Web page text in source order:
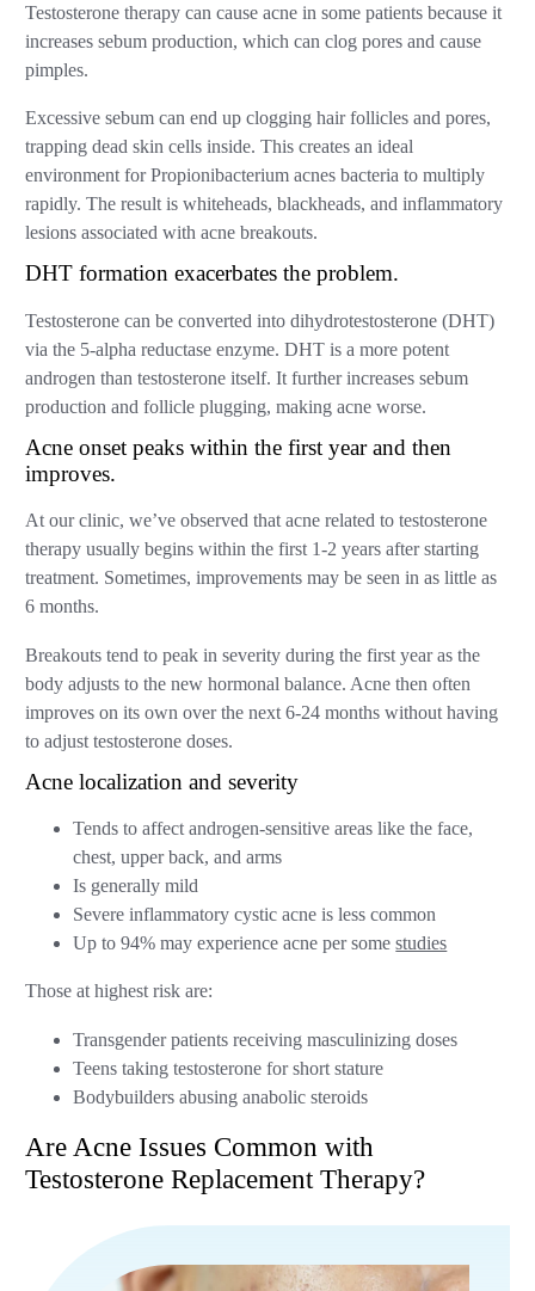
Testosterone therapy can cause acne in some patients because it
increases sebum production, which can clog pores and cause
pimples.
Excessive sebum can end up clogging hair follicles and pores,
trapping dead skin cells inside. This creates an ideal
environment for Propionibacterium acnes bacteria to multiply
rapidly. The result is whiteheads, blackheads, and inflammatory
lesions associated with acne breakouts.
DHT formation exacerbates the problem.
Testosterone can be converted into dihydrotestosterone (DHT)
via the 5-alpha reductase enzyme. DHT is a more potent
androgen than testosterone itself. It further increases sebum
production and follicle plugging, making acne worse.
Acne onset peaks within the first year and then
improves.
At our clinic, we’ve observed that acne related to testosterone
therapy usually begins within the first 1-2 years after starting
treatment. Sometimes, improvements may be seen in as little as
6 months.
Breakouts tend to peak in severity during the first year as the
body adjusts to the new hormonal balance. Acne then often
improves on its own over the next 6-24 months without having
to adjust testosterone doses.
Acne localization and severity
Tends to affect androgen-sensitive areas like the face,
chest, upper back, and arms
Is generally mild
Severe inflammatory cystic acne is less common
Up to 94% may experience acne per somestudies
Those at highest risk are:
Transgender patients receiving masculinizing doses
Teens taking testosterone for short stature
Bodybuilders abusing anabolic steroids
Are Acne Issues Common with
Testosterone Replacement Therapy?